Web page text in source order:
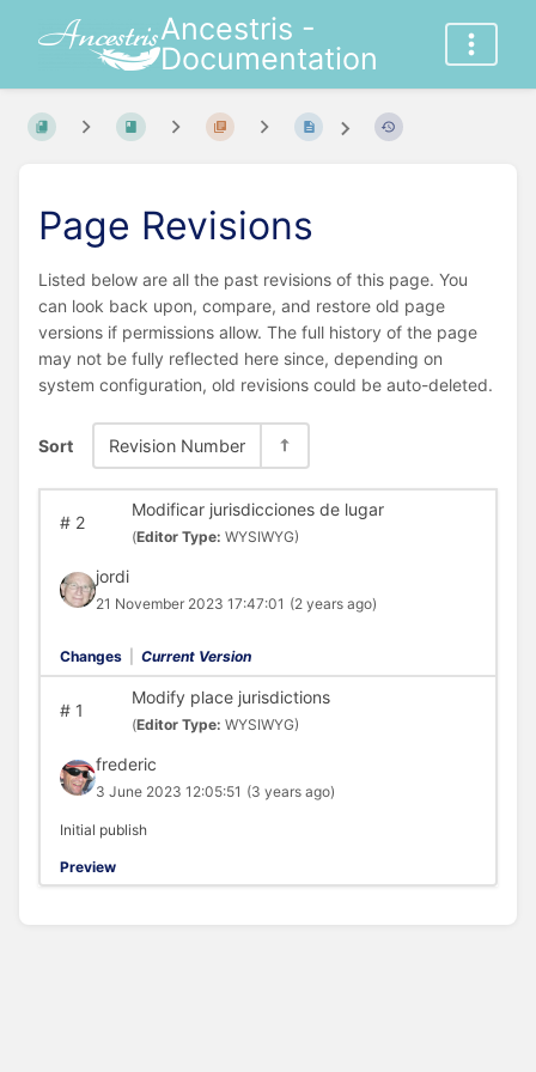
Ancestris -
Documentation
Page Revisions
Listed below are all the past revisions of this page. You
can look back upon, compare, and restore old page
versions if permissions allow. The full history of the page
may not be fully reflected here since, depending on
system configuration, old revisions could be auto-deleted.
Sort Revision Number
#2
Modificar jurisdicciones de lugar
(Editor Type: WYSIWYG)
jordi
21 November 2023 17:47:01 (2 years ago)
Changes Current Version
#1
Modify place jurisdictions
(Editor Type: WYSIWYG)
frederic
3 June 2023 12:05:51 (3 years ago)
Initial publish
Preview